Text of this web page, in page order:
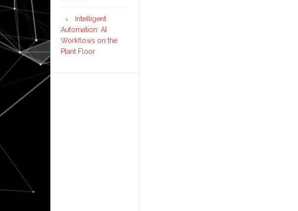
Intelligent
Automation: AI
Workflows on the
Plant Floor